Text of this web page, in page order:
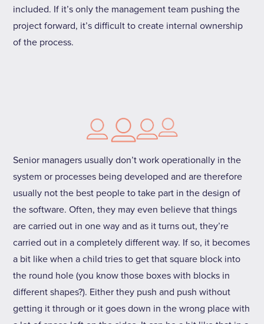
included. If it’s only the management team pushing the
project forward, it’s difficult to create internal ownership
of the process.
Senior managers usually don’t work operationally in the
system or processes being developed and are therefore
usually not the best people to take part in the design of
the software. Often, they may even believe that things
are carried out in one way and as it turns out, they’re
carried out in a completely different way. If so, it becomes
a bit like when a child tries to get that square block into
the round hole (you know those boxes with blocks in
different shapes?). Either they push and push without
getting it through or it goes down in the wrong place with